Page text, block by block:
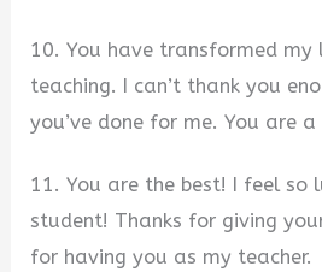
10. You have transformed
teaching. I can’t thank you
you’ve done for me. You are
11. You are the best! I feel so
student! Thanks for giving
for having you as my teacher.